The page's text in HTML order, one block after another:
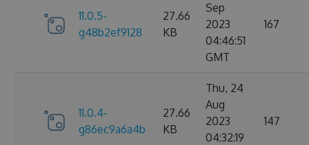
11.0.5-
g48b2ef9128
27.66
KB
Sep
2023
04:46:51
GMT
167
11.0.4-
g86ec9a6a4b
27.66
KB
Thu, 24
Aug
2023
04:32:19
147